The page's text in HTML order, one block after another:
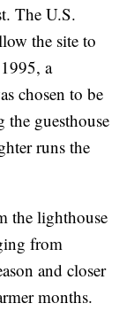
The U.S.
the site to
a
chosen to be
the guesthouse
runs the
the lighthouse
from
and closer
months.